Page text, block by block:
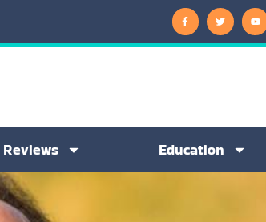
Reviews Education